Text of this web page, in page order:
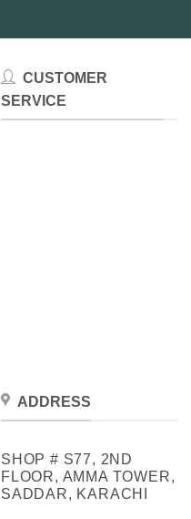
CUSTOMER
SERVICE
ADDRESS
SHOP # S77, 2ND
FLOOR, AMMA TOWER,
SADDAR, KARACHI